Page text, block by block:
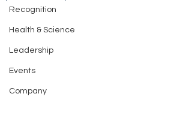
Recognition
Health & Science
Leadership
Events
Company